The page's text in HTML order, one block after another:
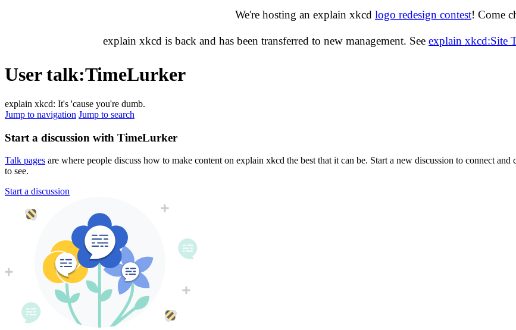
We're hosting an explain xkcd logo redesign contest! Come
explain xkcd is back and has been transferred to new management. See explain xkcd:Site
User talk:TimeLurker
explain xkcd: It's 'cause you're dumb.
Jump to navigation Jump to search
Start a discussion with TimeLurker
Talk pages are where people discuss how to make content on explain xkcd the best that it can be. Start a new discussion to connect and
to see.
Start a discussion